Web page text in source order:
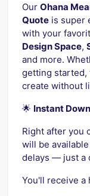
Our Ohana
Quote is super
with your
Design Space,
and more.
getting started,
create without
🌟 Instant
Right after you
will be
delays — just a
You'll receive a